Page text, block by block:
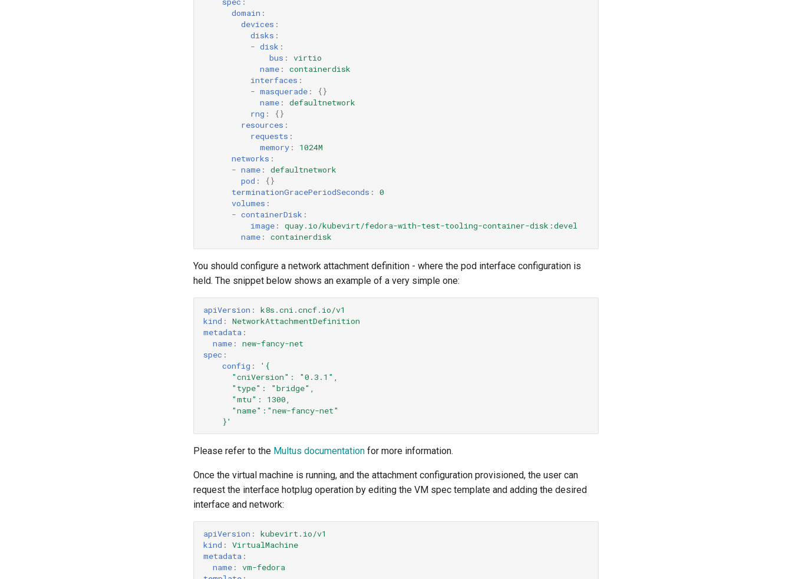
domain :
devices :
disks :
- disk :
bus :
virtio
name :
containerdisk
interfaces :
- masquerade :
{}
name :
defaultnetwork
rng :
{}
resources :
requests :
memory :
1024M
networks :
- name :
defaultnetwork
pod :
{}
terminationGracePeriodSeconds :
0
volumes :
- containerDisk :
image :
quay.io/kubevirt/fedora-with-test-tooling-container-disk:devel
name : containerdisk
You should configure a network attachment definition - where the pod interface configuration is
held. The snippet below shows an example of a very simple one:
apiVersion :
k8s.cni.cncf.io/v1
kind :
NetworkAttachmentDefinition
metadata :
name :
new-fancy-net
spec :
config :
'{
"cniVersion":
"0.3.1",
"type":
"bridge",
"mtu":
1300,
"name":"new-fancy-net"
}'
Please refer to the Multus documentation for more information.
Once the virtual machine is running, and the attachment configuration provisioned, the user can
request the interface hotplug operation by editing the VM spec template and adding the desired
interface and network:
apiVersion :
kubevirt.io/v1
kind :
VirtualMachine
metadata :
name :
vm-fedora